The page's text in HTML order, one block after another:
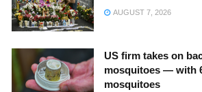
AUGUST 7, 2026
US firm takes on
mosquitoes — with
mosquitoes